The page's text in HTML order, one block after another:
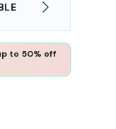
to 50% off